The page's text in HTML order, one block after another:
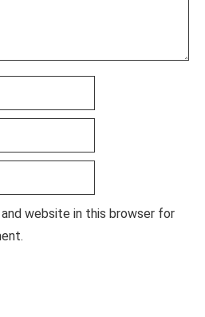
and website in this browser for